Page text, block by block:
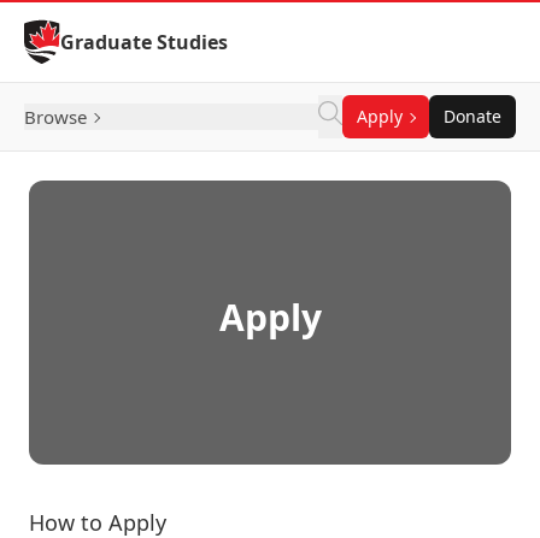
Skip to Content
Graduate Studies
Browse Apply Donate
Apply
How to Apply